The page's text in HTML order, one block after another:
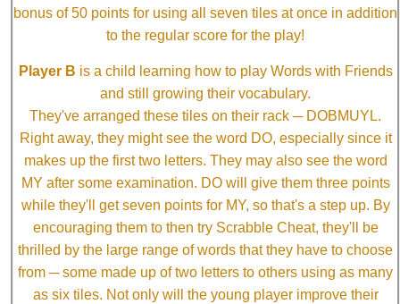
bonus of 50 points for using all seven tiles at once in addition
to the regular score for the play!
Player B is a child learning how to play Words with Friends
and still growing their vocabulary.
They've arranged these tiles on their rack ─ DOBMUYL.
Right away, they might see the word DO, especially since it
makes up the first two letters. They may also see the word
MY after some examination. DO will give them three points
while they'll get seven points for MY, so that's a step up. By
encouraging them to then try Scrabble Cheat, they'll be
thrilled by the large range of words that they have to choose
from ─ some made up of two letters to others using as many
as six tiles. Not only will the young player improve their